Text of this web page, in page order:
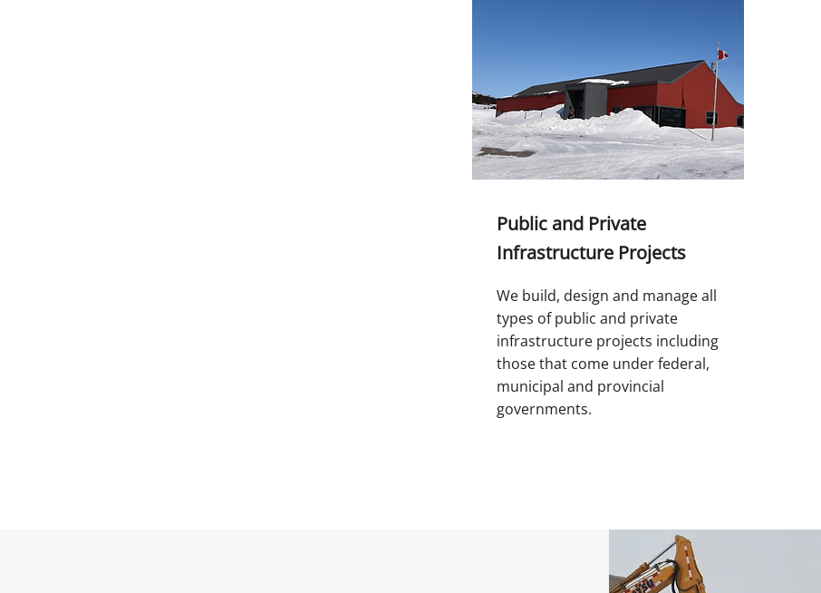
Public and Private
Infrastructure Projects
We build, design and manage all
types of public and private
infrastructure projects including
those that come under federal,
municipal and provincial
governments.